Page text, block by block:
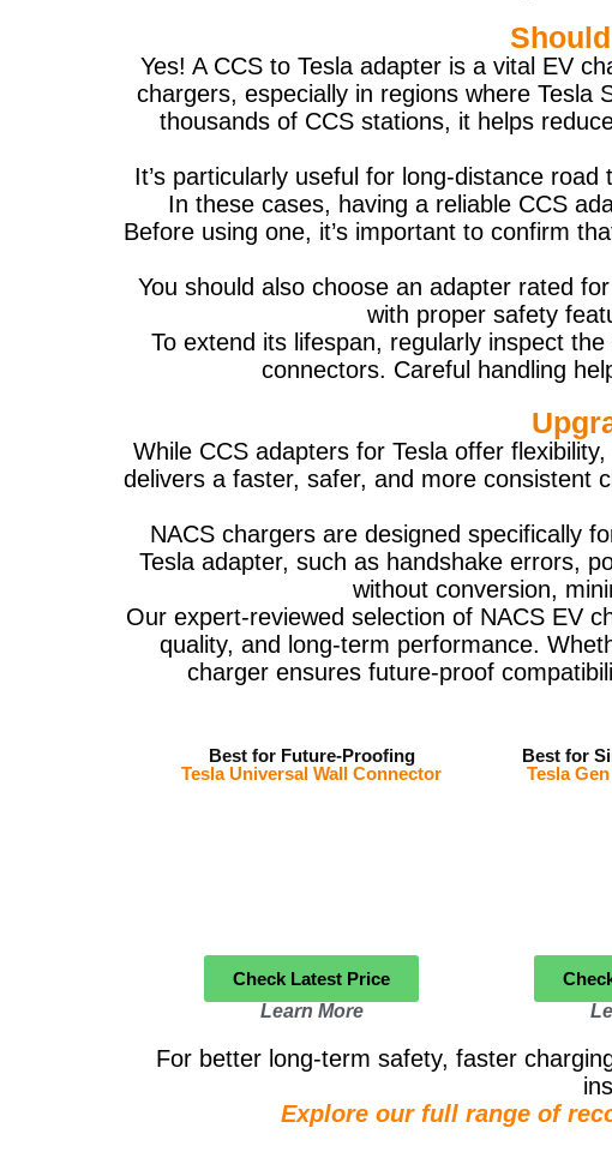
Yes! A CCS to Tesla adapter is a vital EV
chargers, especially in regions where Tesla
thousands of CCS stations, it helps
It’s particularly useful for long-distance
In these cases, having a reliable CCS
Before using one, it’s important to confirm
You should also choose an adapter rated
with proper safety
To extend its lifespan, regularly inspect
connectors. Careful handling
While CCS adapters for Tesla offer
delivers a faster, safer, and more consistent
NACS chargers are designed specifically
Tesla adapter, such as handshake errors,
without conversion,
Our expert-reviewed selection of NACS EV
quality, and long-term performance.
charger ensures future-proof
Best for Future-Proofing
Tesla Universal Wall Connector
Check Latest Price
Learn More
Best for
Tesla
For better long-term safety, faster
Explore our full range of